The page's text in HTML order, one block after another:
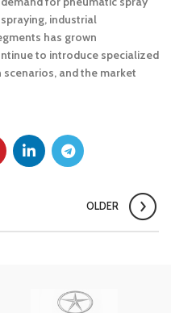
industrial
has grown
to introduce specialized
and the market
OLDER